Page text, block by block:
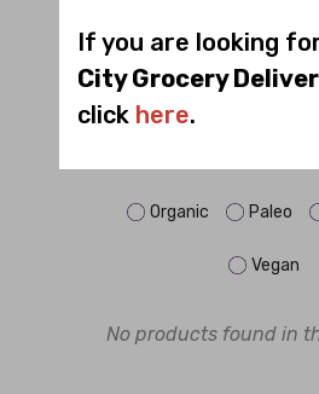
If you are looking
City Grocery
click here.FILTER BY DIET:
Organic Paleo
Vegan
No products found in